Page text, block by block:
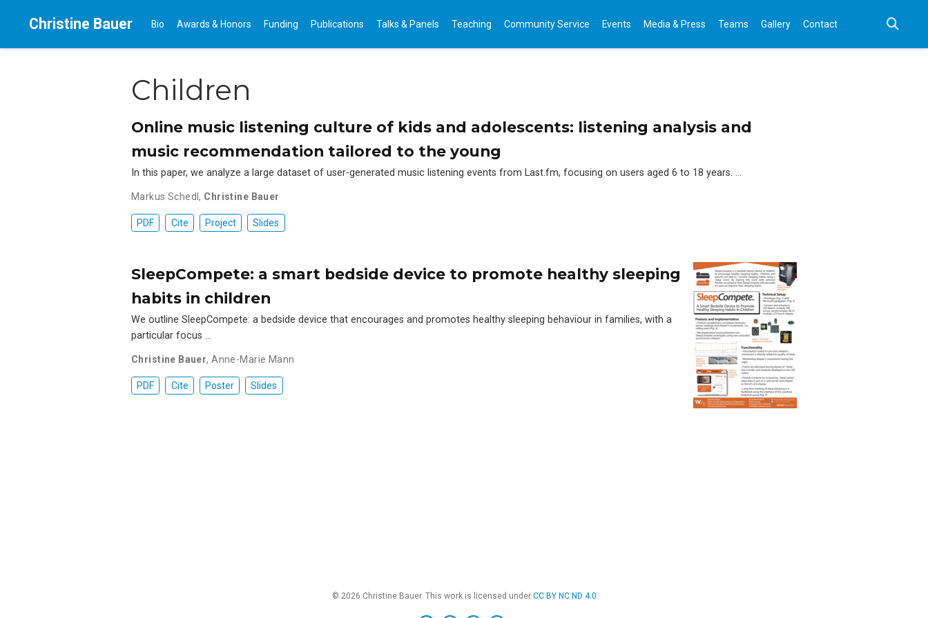
Christine Bauer Bio Awards & Honors Funding Publications Talks & Panels Teaching Community Service Events Media & Press Teams Gallery Contact
Children
Online music listening culture of kids and adolescents: listening analysis and
music recommendation tailored to the young
In this paper, we analyze a large dataset of user-generated music listening events from Last.fm, focusing on users aged 6 to 18 years. …
Markus Schedl, Christine Bauer
PDF Cite Project Slides
SleepCompete: a smart bedside device to promote healthy sleeping
habits in children
We outline SleepCompete: a bedside device that encourages and promotes healthy sleeping behaviour in families, with a
particular focus …
Christine Bauer,Anne-Marie Mann
PDF Cite Poster Slides
© 2026 Christine Bauer. This work is licensed under CC BY NC ND 4.0